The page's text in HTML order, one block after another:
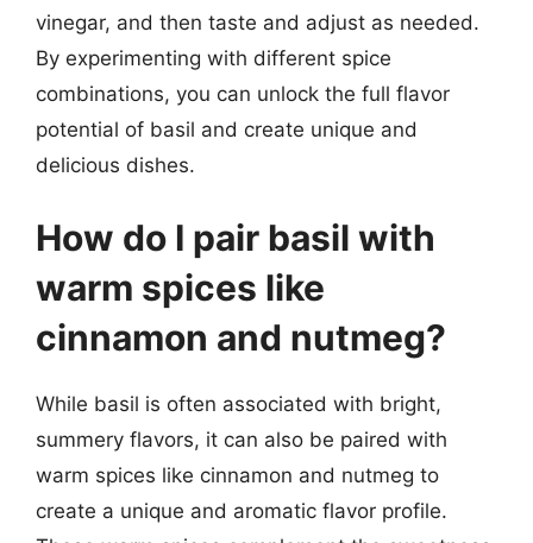
vinegar, and then taste and adjust as needed.
By experimenting with different spice
combinations, you can unlock the full flavor
potential of basil and create unique and
delicious dishes.
How do I pair basil with
warm spices like
cinnamon and nutmeg?
While basil is often associated with bright,
summery flavors, it can also be paired with
warm spices like cinnamon and nutmeg to
create a unique and aromatic flavor profile.